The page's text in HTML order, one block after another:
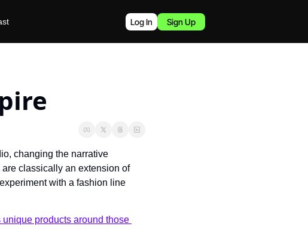
Log In Sign Up
changing the narrative
classically an extension of
with a fashion line
unique products around those